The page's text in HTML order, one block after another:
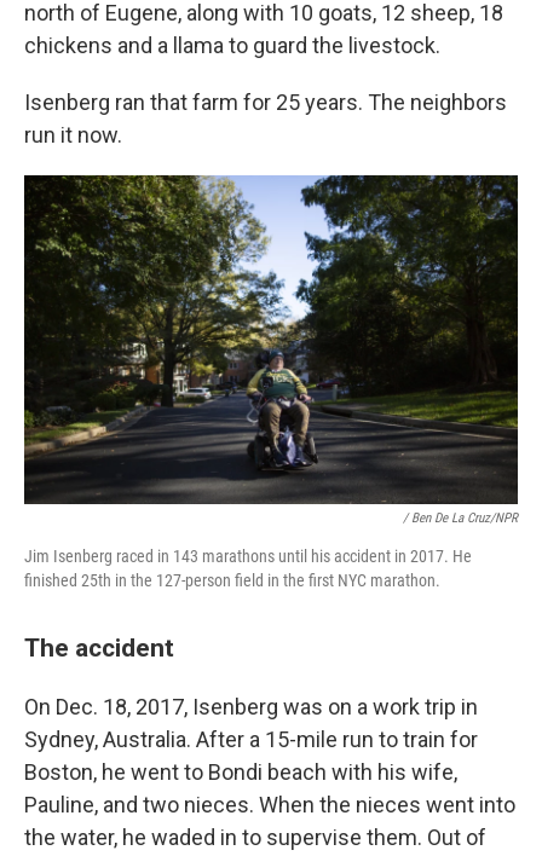
north of Eugene, along with 10 goats, 12 sheep, 18
chickens and a llama to guard the livestock.
Isenberg ran that farm for 25 years. The neighbors
run it now.
/ Ben De La Cruz/NPR
Jim Isenberg raced in 143 marathons until his accident in 2017. He
finished 25th in the 127-person field in the first NYC marathon.
The accident
On Dec. 18, 2017, Isenberg was on a work trip in
Sydney, Australia. After a 15-mile run to train for
Boston, he went to Bondi beach with his wife,
Pauline, and two nieces. When the nieces went into
the water, he waded in to supervise them. Out of